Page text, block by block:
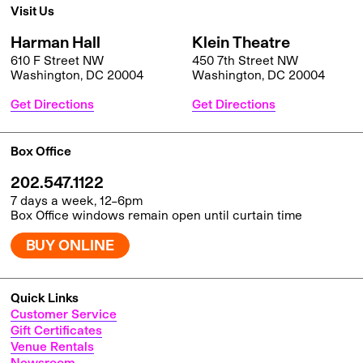
Quick Links
Customer Service
Gift Certificates
Venue Rentals
Visit Us
Harman Hall
610 F Street NW
Washington, DC 20004
Get Directions
Klein Theatre
450 7th Street NW
Washington, DC 20004
Get Directions
Box Office
202.547.1122
7 days a week, 12–6pm
Box Office windows remain open until curtain time
BUY ONLINE